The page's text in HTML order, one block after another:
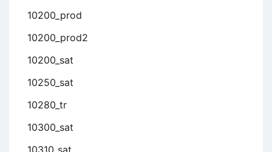
10200_prod
10200_prod2
10200_sat
10250_sat
10280_tr
10300_sat